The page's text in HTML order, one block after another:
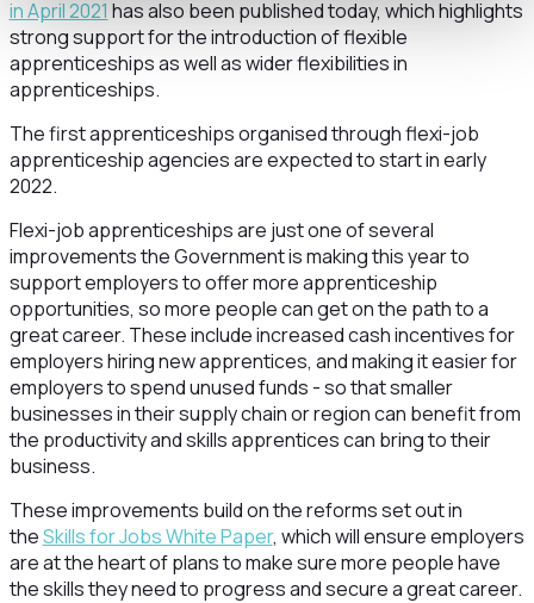
in April 2021 has also been published today, which highlights
strong support for the introduction of flexible
apprenticeships as well as wider flexibilities in
apprenticeships.
The first apprenticeships organised through flexi-job
apprenticeship agencies are expected to start in early
2022.
Flexi-job apprenticeships are just one of several
improvements the Government is making this year to
support employers to offer more apprenticeship
opportunities, so more people can get on the path to a
great career. These include increased cash incentives for
employers hiring new apprentices, and making it easier for
employers to spend unused funds - so that smaller
businesses in their supply chain or region can benefit from
the productivity and skills apprentices can bring to their
business.
These improvements build on the reforms set out in
theSkills for Jobs White Paper, which will ensure employers
are at the heart of plans to make sure more people have
the skills they need to progress and secure a great career.